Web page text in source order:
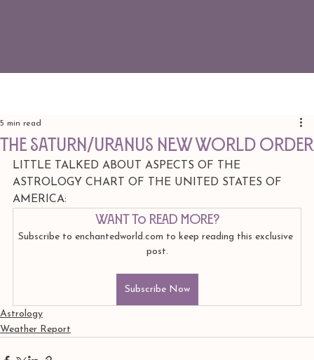
The Saturn/Uranus new world order
5 min read
LITTLE TALKED ABOUT ASPECTS OF THE
ASTROLOGY CHART OF THE UNITED STATES OF
AMERICA:
Want to read more?
Subscribe to enchantedworld.com to keep reading this exclusive
post.
Subscribe Now
Astrology
Weather Report